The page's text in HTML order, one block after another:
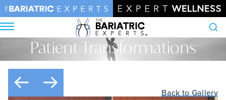
Patient Transformations
Home•Patient Transformations
Back to Gallery